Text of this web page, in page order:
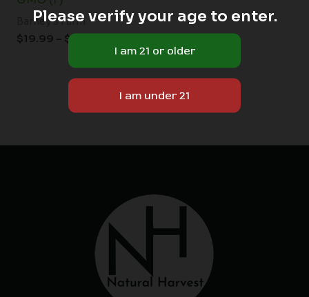
Barney's Farm
$19.99 – $149.00
Please verify your age to enter.